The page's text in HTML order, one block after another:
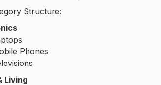
Structure:
Phones
Living